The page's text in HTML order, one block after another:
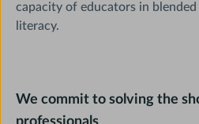
capacity of educators in blended
literacy.
We commit to solving the